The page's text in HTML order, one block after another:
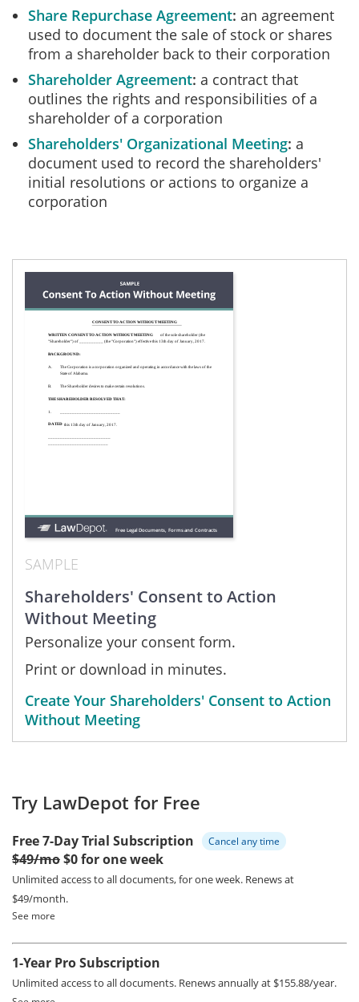
Share Repurchase Agreement an agreement
used to document the sale of stock or shares
from a shareholder back to their corporation
Shareholder Agreement a contract that
outlines the rights and responsibilities of a
shareholder of a corporation
Shareholders' Organizational Meeting a
document used to record the shareholders'
initial resolutions or actions to organize a
corporation
SAMPLE
Shareholders' Consent to Action
Without Meeting
Personalize your consent form.
Print or download in minutes.
Create Your Shareholders' Consent to Action
Without Meeting
Try LawDepot for Free
Free 7-Day Trial Subscription Cancel any time
$49/mo$0 for one week
Unlimited access to all documents, for one week. Renews at
$49/month.
See more
1-Year Pro Subscription
Unlimited access to all documents. Renews annually at $155.88/year.